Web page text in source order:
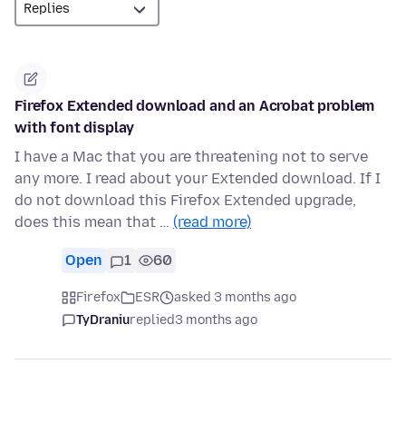
Firefox Extended download and an Acrobat problem
with font display
I have a Mac that you are threatening not to serve
any more. I read about your Extended download. If I
do not download this Firefox Extended upgrade,
does this mean that … (read more)
Open 1 60
Firefox ESR
asked 3 months ago
TyDraniureplied3 months ago